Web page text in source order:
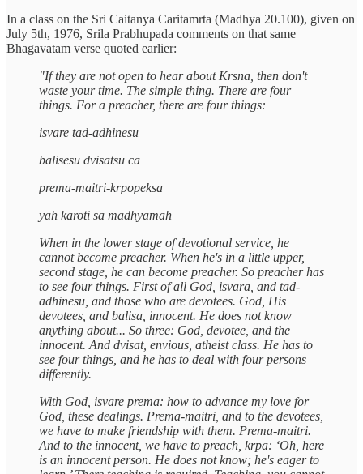
In a class on the Sri Caitanya Caritamrta (Madhya 20.100), given on
July 5th, 1976, Srila Prabhupada comments on that same
Bhagavatam verse quoted earlier:
"If they are not open to hear about Krsna, then don't
waste your time. The simple thing. There are four
things. For a preacher, there are four things:
isvare tad-adhinesu
balisesu dvisatsu ca
prema-maitri-krpopeksa
yah karoti sa madhyamah
When in the lower stage of devotional service, he
cannot become preacher. When he's in a little upper,
second stage, he can become preacher. So preacher has
to see four things. First of all God, isvara, and tad-
adhinesu, and those who are devotees. God, His
devotees, and balisa, innocent. He does not know
anything about... So three: God, devotee, and the
innocent. And dvisat, envious, atheist class. He has to
see four things, and he has to deal with four persons
differently.
With God, isvare prema: how to advance my love for
God, these dealings. Prema-maitri, and to the devotees,
we have to make friendship with them. Prema-maitri.
And to the innocent, we have to preach, krpa: ‘Oh, here
is an innocent person. He does not know; he's eager to